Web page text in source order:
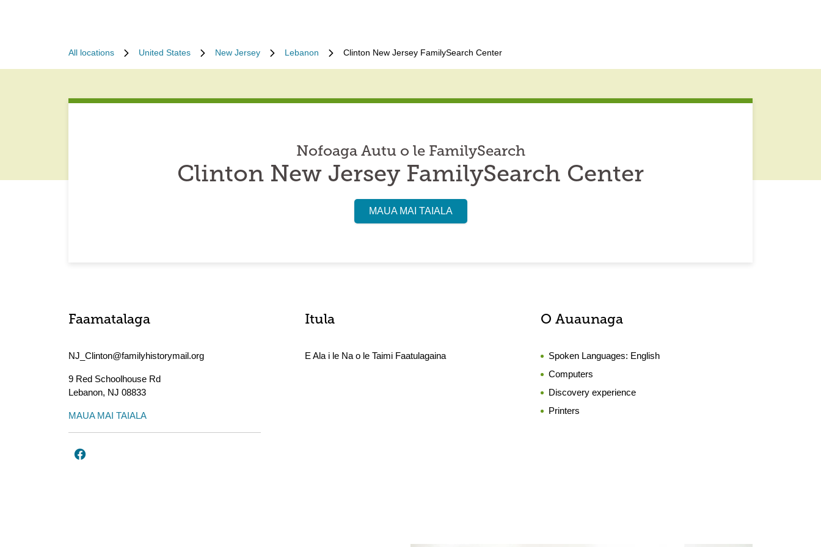
All locations United States New Jersey Lebanon Clinton New Jersey FamilySearch Center
Nofoaga Autu o le FamilySearch
Clinton New Jersey FamilySearch Center
MAUA MAI TAIALA
Faamatalaga
NJ_Clinton@familyhistorymail.org
9 Red Schoolhouse Rd
Lebanon, NJ 08833
MAUA MAI TAIALA
Itula
E Ala i le Na o le Taimi Faatulagaina
O Auaunaga
Spoken Languages: English
Computers
Discovery experience
Printers